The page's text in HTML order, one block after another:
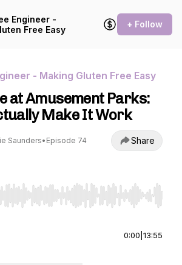
Engineer -
Free Easy
+ Follow
- Making Gluten Free Easy
at Amusement Parks:
Make It Work
Saunders• Episode 74 Share
Left/Right to seek, Home/End to jump
0:00 13:55